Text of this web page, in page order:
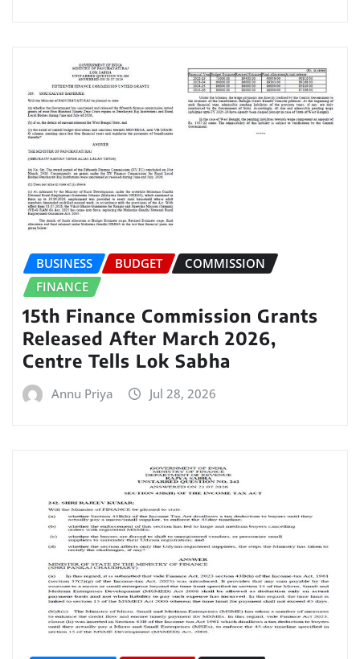
BUSINESS BUDGET
COMMISSION
FINANCE
15th Finance Commission Grants
Released After March 2026,
Centre Tells Lok Sabha
Annu Priya Jul 28, 2026